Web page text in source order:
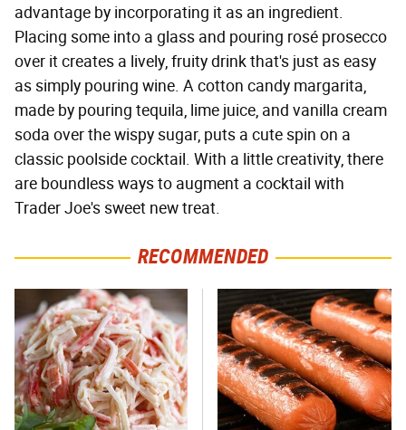
advantage by incorporating it as an ingredient.
Placing some into a glass and pouring rosé prosecco
over it creates a lively, fruity drink that's just as easy
as simply pouring wine. A cotton candy margarita,
made by pouring tequila, lime juice, and vanilla cream
soda over the wispy sugar, puts a cute spin on a
classic poolside cocktail. With a little creativity, there
are boundless ways to augment a cocktail with
Trader Joe's sweet new treat.
RECOMMENDED